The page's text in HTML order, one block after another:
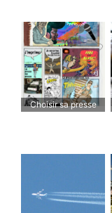
Choisir sa presse